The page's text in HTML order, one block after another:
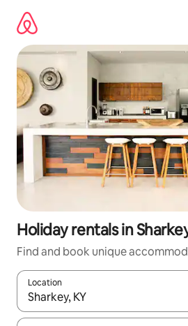
content
Holiday rentals in
Find and book unique
Location
When results are available,